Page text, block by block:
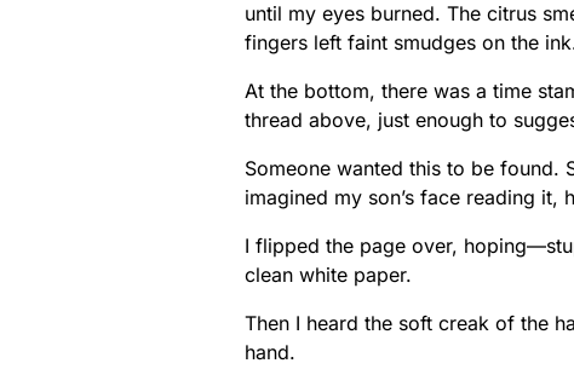
until my eyes burned. The citrus
fingers left faint smudges on the
At the bottom, there was a time
thread above, just enough to
Someone wanted this to be found.
imagined my son’s face reading
I flipped the page over,
clean white paper.
Then I heard the soft creak of the
hand.